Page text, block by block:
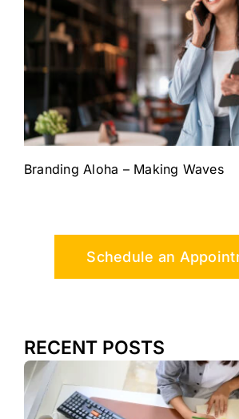
Branding Aloha – Making Waves
Schedule an
RECENT POSTS